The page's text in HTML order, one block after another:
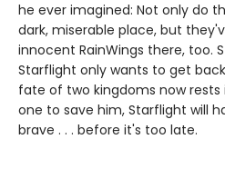
he ever imagined: Not only do
dark, miserable place, but
innocent RainWings there, too.
Starflight only wants to get
fate of two kingdoms now rests
one to save him, Starflight will
brave . . . before it's too late.